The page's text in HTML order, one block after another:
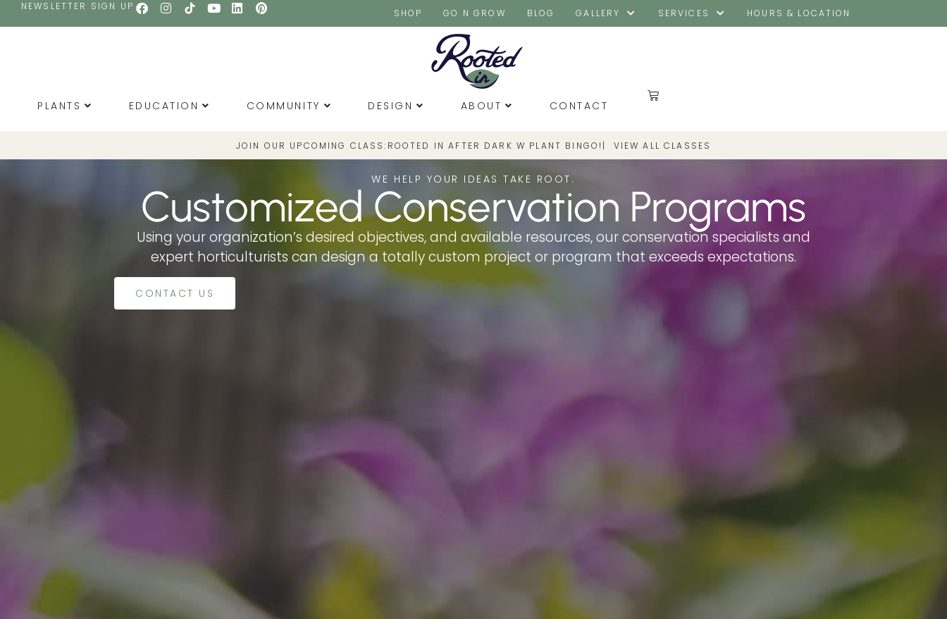
NEWSLETTER SIGN UP
SHOP GO N GROW BLOG GALLERY SERVICES HOURS & LOCATION
PLANTS EDUCATION COMMUNITY DESIGN ABOUT CONTACT
JOIN OUR UPCOMING CLASS: ROOTED IN AFTER DARK W PLANT BINGO! | VIEW ALL CLASSES
WE HELP YOUR IDEAS TAKE ROOT.
Customized Conservation Programs
Using your organization’s desired objectives, and available resources, our conservation specialists and
expert horticulturists can design a totally custom project or program that exceeds expectations.
CONTACT US